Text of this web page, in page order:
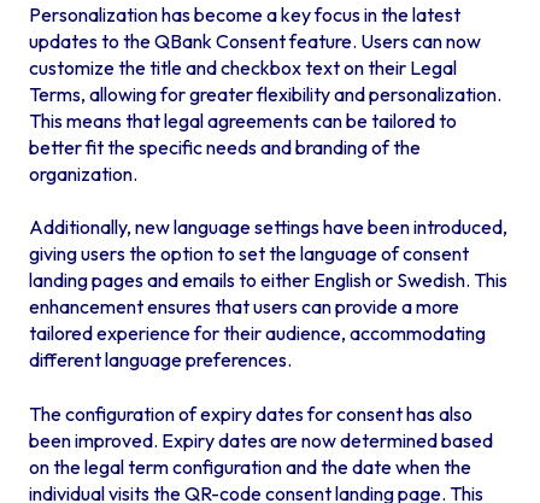
Personalization has become a key focus in the latest
updates to the QBank Consent feature. Users can now
customize the title and checkbox text on their Legal
Terms, allowing for greater flexibility and personalization.
This means that legal agreements can be tailored to
better fit the specific needs and branding of the
organization.
Additionally, new language settings have been introduced,
giving users the option to set the language of consent
landing pages and emails to either English or Swedish. This
enhancement ensures that users can provide a more
tailored experience for their audience, accommodating
different language preferences.
The configuration of expiry dates for consent has also
been improved. Expiry dates are now determined based
on the legal term configuration and the date when the
individual visits the QR-code consent landing page. This